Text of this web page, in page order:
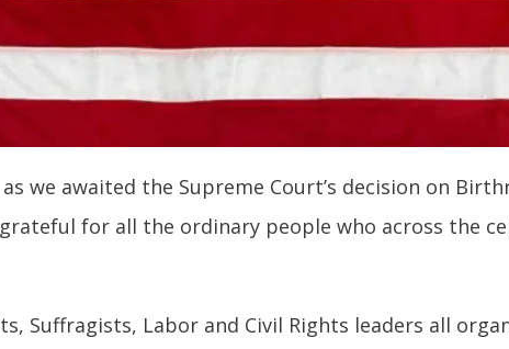
as we awaited the Supreme Court’s decision on
for all the ordinary people who across the
Suffragists, Labor and Civil Rights leaders all